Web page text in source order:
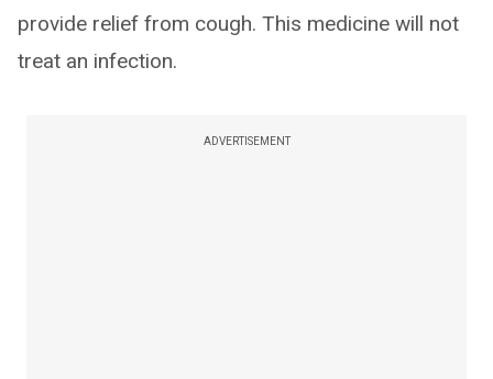
provide relief from cough. This medicine will not
treat an infection.
ADVERTISEMENT